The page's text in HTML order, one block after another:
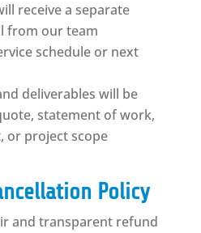
receive a separate
from our team
schedule or next
deliverables will be
statement of work,
or project scope
Policy
and transparent refund